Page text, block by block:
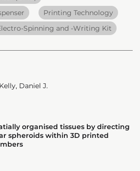
Printing Technology
Spinning and -Writing Kit
Daniel J.
organised tissues by directing
spheroids within 3D printed